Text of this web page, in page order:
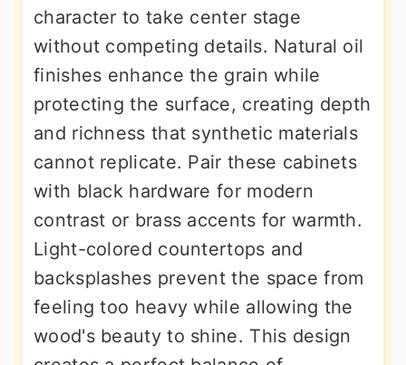
character to take center stage
without competing details. Natural oil
finishes enhance the grain while
protecting the surface, creating depth
and richness that synthetic materials
cannot replicate. Pair these cabinets
with black hardware for modern
contrast or brass accents for warmth.
Light-colored countertops and
backsplashes prevent the space from
feeling too heavy while allowing the
wood's beauty to shine. This design